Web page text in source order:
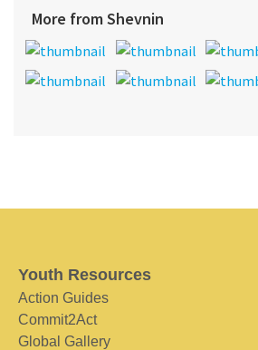
More from Shevnin
Youth Resources
Action Guides
Commit2Act
Global Gallery